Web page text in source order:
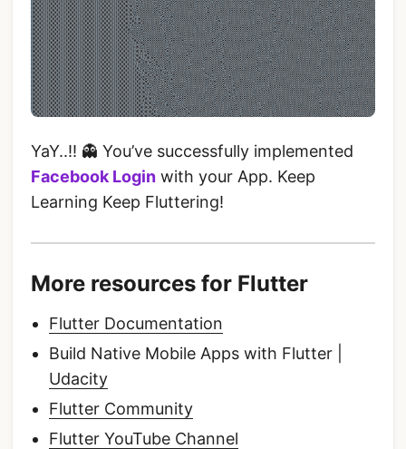
YaY..!! 👻 You’ve successfully implemented
Facebook Login with your App. Keep
Learning Keep Fluttering!
More resources for Flutter
Flutter Documentation
Build Native Mobile Apps with Flutter |
Udacity
Flutter Community
Flutter YouTube Channel